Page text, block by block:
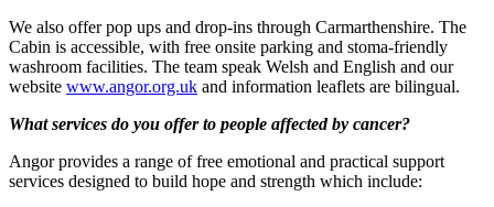
We also offer pop ups and drop-ins through Carmarthenshire. The
Cabin is accessible, with free onsite parking and stoma-friendly
washroom facilities. The team speak Welsh and English and our
website www.angor.org.uk and information leaflets are bilingual.
What services do you offer to people affected by cancer?
Angor provides a range of free emotional and practical support
services designed to build hope and strength which include: